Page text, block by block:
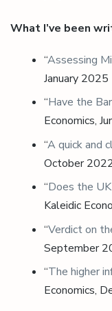
What I’ve been
“Assessing
January 2025
“Have the
Economics,
“A quick and
October
“Does the
Kaleidic
“Verdict on
September
“The higher
Economics,